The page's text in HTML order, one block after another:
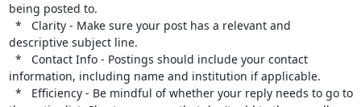
being posted to.
descriptive subject line.
information, including name and institution if applicable.